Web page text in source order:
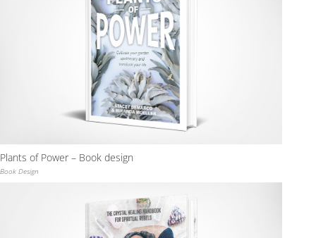
Plants of Power – Book design
Book Design